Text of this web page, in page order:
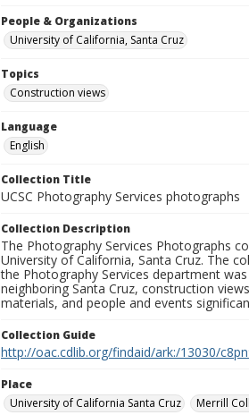
People & Organizations
University of California, Santa Cruz
Topics
Construction views
Language
English
Collection Title
UCSC Photography Services photographs
Collection Description
The Photography Services Photographs
University of California, Santa Cruz. The
the Photography Services department
neighboring Santa Cruz, construction
materials, and people and events
Collection Guide
http://oac.cdlib.org/findaid/ark:/13030/
Place
University of California Santa Cruz
Merrill